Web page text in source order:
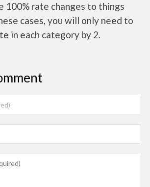
100% rate changes to things
cases, you will only need to
in each category by 2.